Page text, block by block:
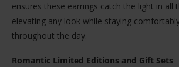
ensures these earrings catch the light in all
elevating any look while staying
throughout the day.
Romantic Limited Editions and Gift Sets